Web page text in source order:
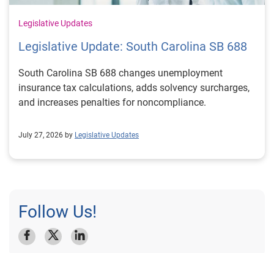
Legislative Updates
Legislative Update: South Carolina SB 688
South Carolina SB 688 changes unemployment
insurance tax calculations, adds solvency surcharges,
and increases penalties for noncompliance.
July 27, 2026 by Legislative Updates
Follow Us!